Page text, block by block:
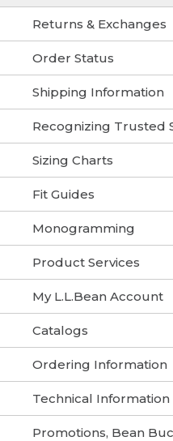
Returns & Exchanges
Order Status
Shipping Information
Recognizing Trusted
Sizing Charts
Fit Guides
Monogramming
Product Services
My L.L.Bean Account
Catalogs
Ordering Information
Technical Information
Promotions, Bean